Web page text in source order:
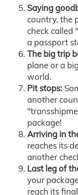
Saying
country, the
check called
a passport
The big trip
plane or a
world.
Pit stops:
another
package!
Arriving in
reaches its
another
Last leg of
your
reach its